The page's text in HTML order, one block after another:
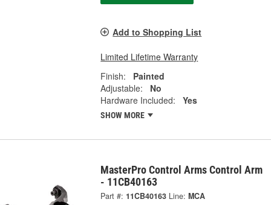
Add to Shopping List
Limited Lifetime Warranty
Finish:
Painted
Adjustable:
No
Hardware Included:
Yes
SHOW MORE
MasterPro Control Arms Control Arm
- 11CB40163
Part #: 11CB40163 Line: MCA